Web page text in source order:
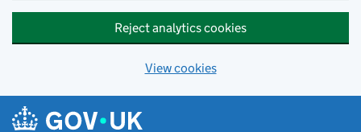
Reject analytics cookies
View cookies